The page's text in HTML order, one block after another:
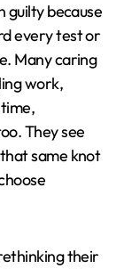
guilty because
every test or
Many caring
work,
They see
same knot
their